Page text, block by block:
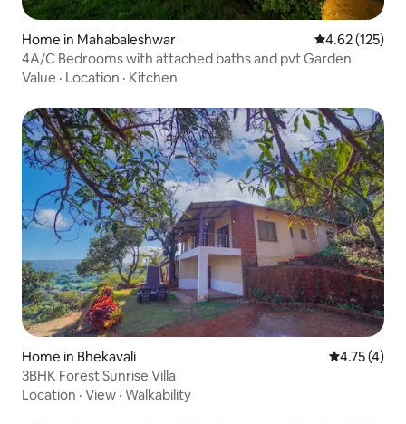
Home in Mahabaleshwar 4.62 out of 5
4.62 (125)
4A/C Bedrooms with attached baths and pvt Garden
Value · Location · Kitchen
Home in Bhekavali 4.75 out of
4.75 (4)
3BHK Forest Sunrise Villa
Location · View · Walkability